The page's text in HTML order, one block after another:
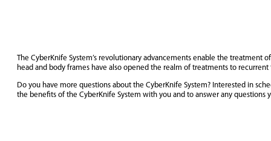
The CyberKnife System’s revolutionary advancements enable the treatment
head and body frames have also opened the realm of treatments to
Do you have more questions about the CyberKnife System? Interested in
the benefits of the CyberKnife System with you and to answer any questions